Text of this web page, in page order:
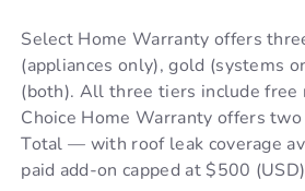
Select Home Warranty offers
(appliances only), gold (systems
(both). All three tiers include free
Choice Home Warranty offers
Total — with roof leak coverage
paid add-on capped at $500